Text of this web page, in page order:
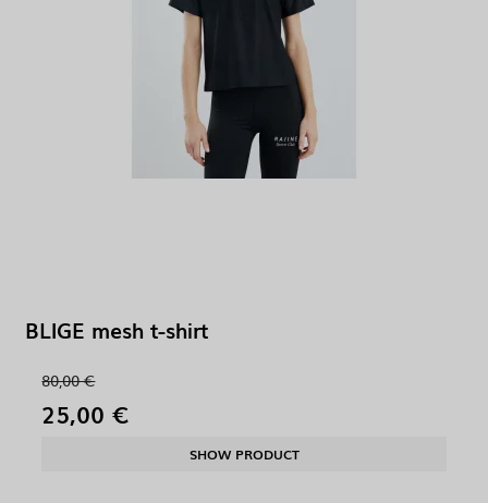
BLIGE mesh t-shirt
80,00 €
25,00 €
SHOW PRODUCT